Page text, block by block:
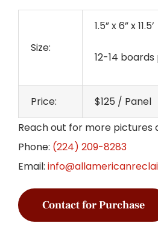
Size:
1.5” x 6” x 11.5’
12-14
Price:
$125 / Panel
Reach out for more pictures
Phone: (224) 209-8283
Email:
Contact for Purchase